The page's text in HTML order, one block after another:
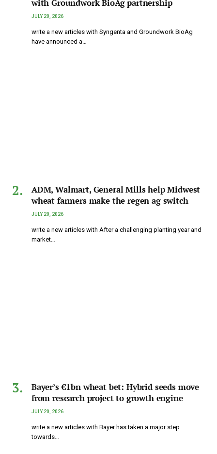
with Groundwork BioAg partnership
JULY 20, 2026
write a new articles with Syngenta and Groundwork BioAg
have announced a…
ADM, Walmart, General Mills help Midwest
wheat farmers make the regen ag switch
JULY 20, 2026
write a new articles with After a challenging planting year and
market…
Bayer’s €1bn wheat bet: Hybrid seeds move
from research project to growth engine
JULY 20, 2026
write a new articles with Bayer has taken a major step
towards…